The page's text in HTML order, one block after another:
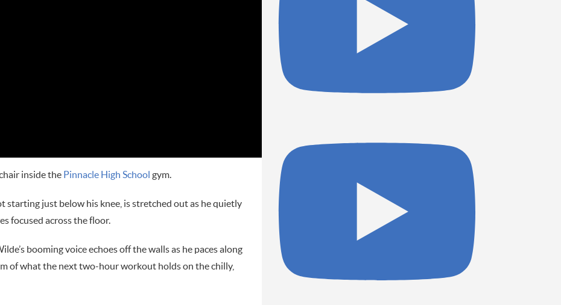
inside the Pinnacle High School gym.
starting just below his knee, is stretched out as he quietly
focused across the floor.
booming voice echoes off the walls as he paces along
of what the next two-hour workout holds on the chilly,